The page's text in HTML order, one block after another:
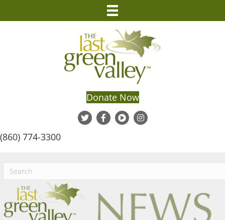
Donate Now
(860) 774-3300